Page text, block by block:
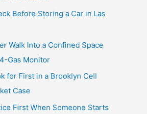
Before Storing a Car in Las
Walk Into a Confined Space
Gas Monitor
for First in a Brooklyn Cell
Case
First When Someone Starts